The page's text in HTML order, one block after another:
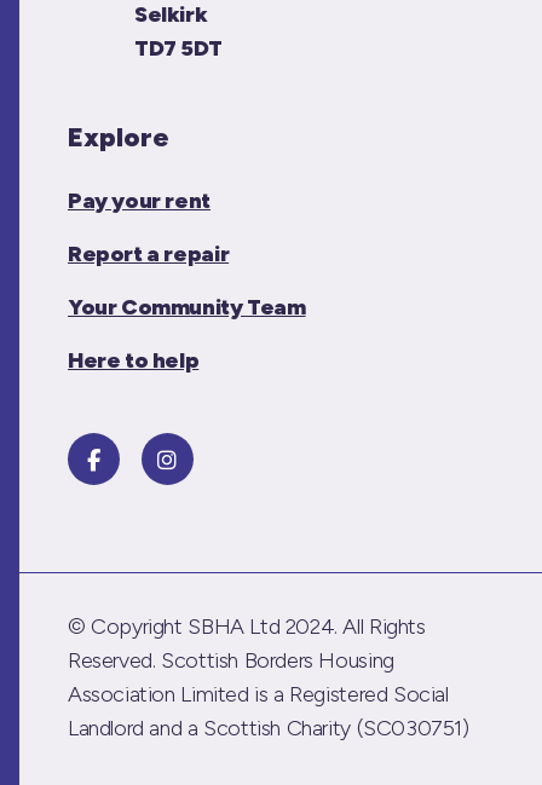
Selkirk
TD7 5DT
Explore
Pay your rent
Report a repair
Your Community Team
Here to help
© Copyright SBHA Ltd 2024. All Rights
Reserved. Scottish Borders Housing
Association Limited is a Registered Social
Landlord and a Scottish Charity (SC030751)